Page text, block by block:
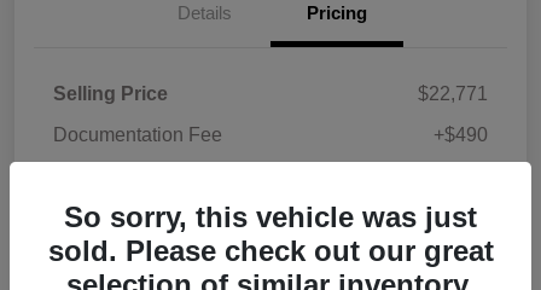
Details Pricing
Selling Price
$22,771
Documentation Fee
+$490
Disclosure
So sorry, this vehicle was just
sold. Please check out our great